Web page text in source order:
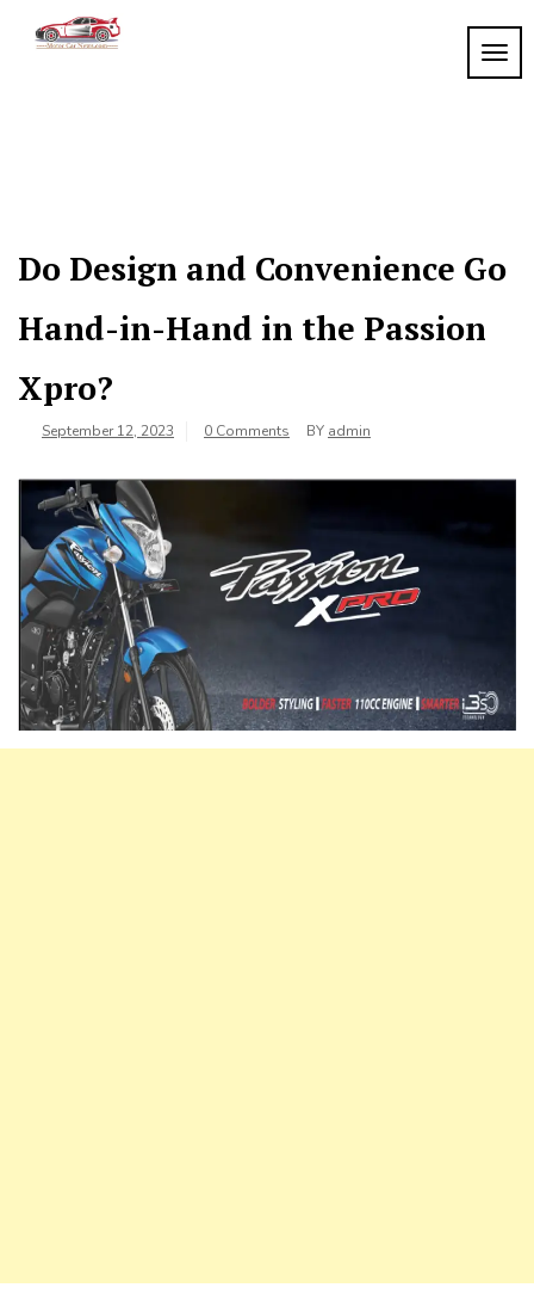
Do Design and Convenience Go
Hand-in-Hand in the Passion
Xpro?
September 12, 2023 0 Comments BY admin